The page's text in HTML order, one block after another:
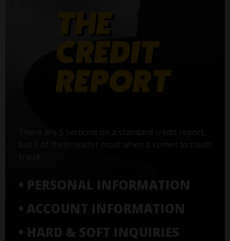
There are 5 sections on a standard credit report,
but 3 of them matter most when it comes to credit
• PERSONAL INFORMATION
• ACCOUNT INFORMATION
• HARD & SOFT INQUIRIES